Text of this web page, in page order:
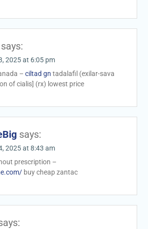
says:
2025 at 6:05 pm
– ciltad gn tadalafil (exilar-sava
of cialis] (rx) lowest price
says:
2025 at 8:43 am
prescription –
buy cheap zantac